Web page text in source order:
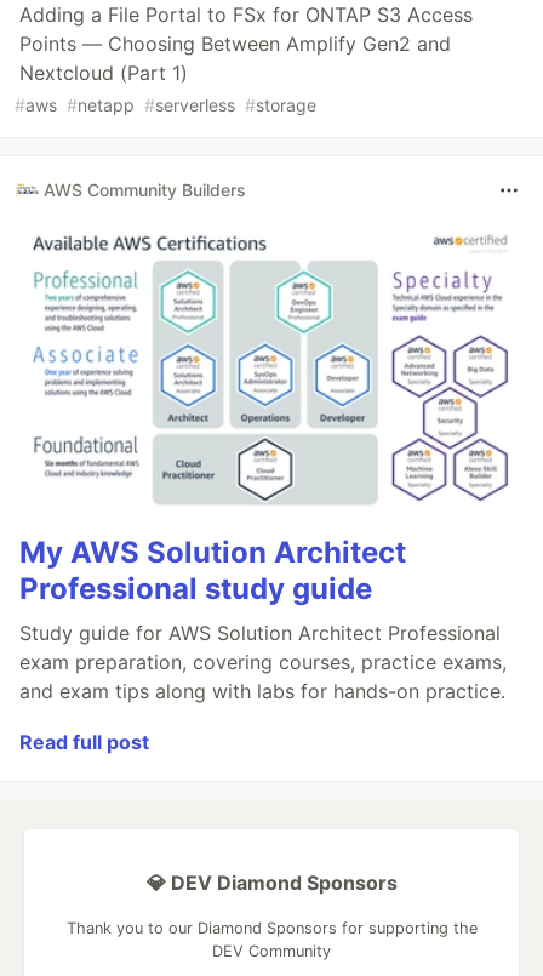
Adding a File Portal to FSx for ONTAP S3 Access
Points — Choosing Between Amplify Gen2 and
Nextcloud (Part 1)
#aws #netapp #serverless #storage
AWS Community Builders
My AWS Solution Architect
Professional study guide
Study guide for AWS Solution Architect Professional
exam preparation, covering courses, practice exams,
and exam tips along with labs for hands-on practice.
Read full post
💎 DEV Diamond Sponsors
Thank you to our Diamond Sponsors for supporting the
DEV Community